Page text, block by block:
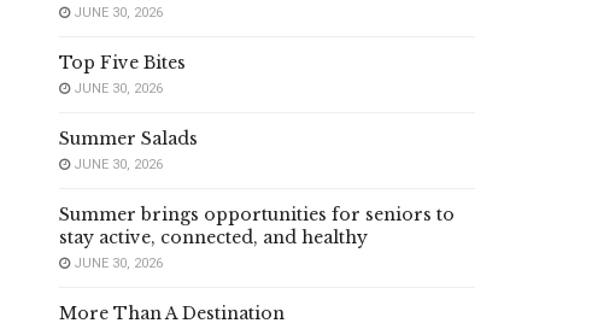
JUNE 30, 2026
Top Five Bites
JUNE 30, 2026
Summer Salads
JUNE 30, 2026
Summer brings opportunities for seniors to
stay active, connected, and healthy
JUNE 30, 2026
More Than A Destination